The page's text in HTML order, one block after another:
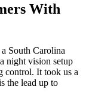
With
South Carolina
night vision setup
control. It took us a
the lead up to